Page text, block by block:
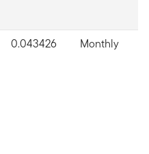
0.043426 Monthly